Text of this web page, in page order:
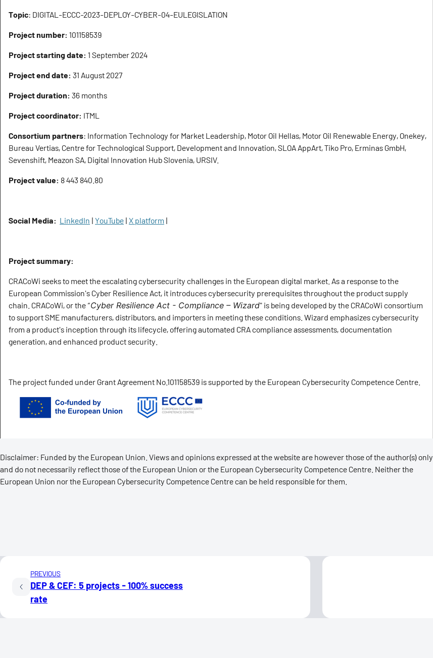
Topic: DIGITAL-ECCC-2023-DEPLOY-CYBER-04-EULEGISLATION
Project number: 101158539
Project starting date: 1 September 2024
Project end date: 31 August 2027
Project duration: 36 months
Project coordinator: ITML
Consortium partners: Information Technology for Market Leadership, Motor Oil Hellas, Motor Oil Renewable Energy, Onekey,
Bureau Vertias, Centre for Technological Support, Development and Innovation, SLOA AppArt, Tiko Pro, Erminas GmbH,
Sevenshift, Meazon SA, Digital Innovation Hub Slovenia, URSIV.
Project value: 8 443 840.80
Social Media: LinkedIn | YouTube | X platform |
Project summary:
CRACoWi seeks to meet the escalating cybersecurity challenges in the European digital market. As a response to the
European Commission's Cyber Resilience Act, it introduces cybersecurity prerequisites throughout the product supply
chain. CRACoWi, or the “Cyber Resilience Act - Compliance – Wizard" is being developed by the CRACoWi consortium
to support SME manufacturers, distributors, and importers in meeting these conditions. Wizard emphasizes cybersecurity
from a product's inception through its lifecycle, offering automated CRA compliance assessments, documentation
generation, and enhanced product security.
The project funded under Grant Agreement No.101158539 is supported by the European Cybersecurity Competence Centre.
Disclaimer: Funded by the European Union. Views and opinions expressed at the website are however those of the author(s) only
and do not necessarily reflect those of the European Union or the European Cybersecurity Competence Centre. Neither the
European Union nor the European Cybersecurity Competence Centre can be held responsible for them.
PREVIOUS
DEP & CEF: 5 projects - 100% success
rate